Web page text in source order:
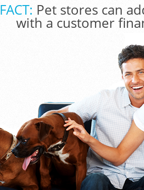
FACT: Pet stores can
with a customer